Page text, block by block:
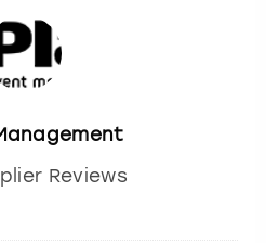
Reviews